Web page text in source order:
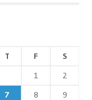
T F
S
1
2
7 8
9